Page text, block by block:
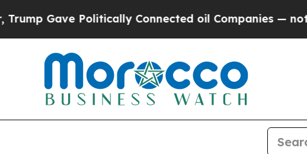
Politically Connected oil Companies — not